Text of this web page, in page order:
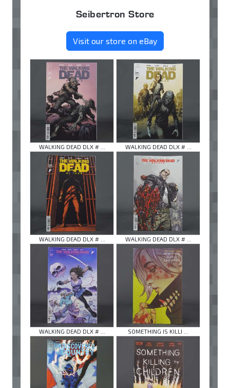
Seibertron Store
Visit our store on eBay
WALKING DEAD DLX # ... WALKING DEAD DLX # ...
WALKING DEAD DLX # ... WALKING DEAD DLX # ...
WALKING DEAD DLX # ... SOMETHING IS KILLI ...